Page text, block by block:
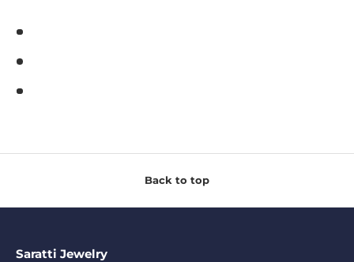
Back to top
Saratti Jewelry